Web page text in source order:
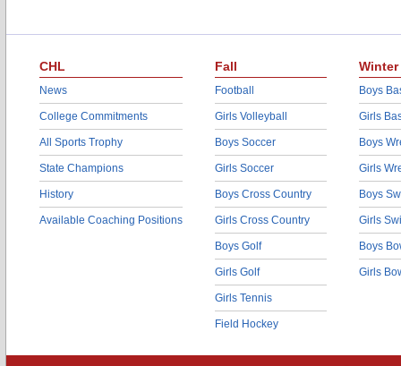
CHL
News
College Commitments
All Sports Trophy
State Champions
History
Available Coaching Positions
Fall
Football
Girls Volleyball
Boys Soccer
Girls Soccer
Boys Cross Country
Girls Cross Country
Boys Golf
Girls Golf
Girls Tennis
Field Hockey
Winter
Boys
Girls
Boys
Girls
Boys
Girls
Boys
Girls